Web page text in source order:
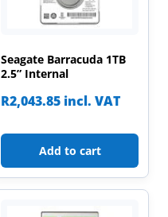
Seagate Barracuda 1TB
2.5” Internal
R2,043.85 incl. VAT
Add to cart